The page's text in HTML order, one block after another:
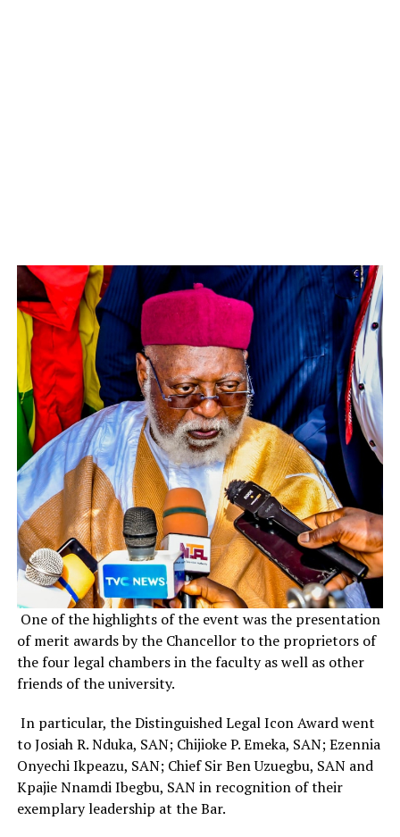
One of the highlights of the event was the presentation
of merit awards by the Chancellor to the proprietors of
the four legal chambers in the faculty as well as other
friends of the university.
In particular, the Distinguished Legal Icon Award went
to Josiah R. Nduka, SAN; Chijioke P. Emeka, SAN; Ezennia
Onyechi Ikpeazu, SAN; Chief Sir Ben Uzuegbu, SAN and
Kpajie Nnamdi Ibegbu, SAN in recognition of their
exemplary leadership at the Bar.